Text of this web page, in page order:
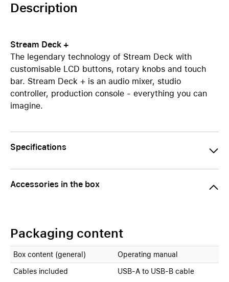
Description
Stream Deck +
The legendary technology of Stream Deck with
customisable LCD buttons, rotary knobs and touch
bar. Stream Deck + is an audio mixer, studio
controller, production console - everything you can
imagine.
Specifications
Accessories in the box
Packaging content
Box content (general) Operating manual
Cables included USB-A to USB-B cable